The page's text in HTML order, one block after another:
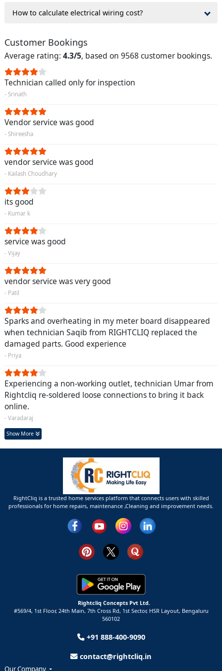
How to calculate electrical wiring cost?
Customer Bookings
Average rating: 4.3/5, based on 9568 customer bookings.
Technician called only for inspection
- Srinath
Vendor service was good
- Shireesha
vendor service was good
- Kailash Choudhary
its good
- Kumar k
service was good
- Vijay
vendor service was very good
- Patil
Sparks and overheating in my meter board disappeared
when technician Saqib from RIGHTCLIQ replaced the
damaged parts. Good experience
- Priya
Experiencing a non-working outlet, technician Umar from
Rightcliq re-soldered loose connections to bring it back
online.
- Varadaraj
Show More
RightCliq is a trusted home services platform that connects users with skilled
professionals for home repairs, maintenance ,Cleaning and improvement needs.
Rightcliq Concepts Pvt Ltd.
#569/4, 1st Floor, 24th Main, 7th Cross Rd, 1st Sector, HSR Layout, Bengaluru
560102
+91 888-400-9090
contact@rightcliq.in
Our Company